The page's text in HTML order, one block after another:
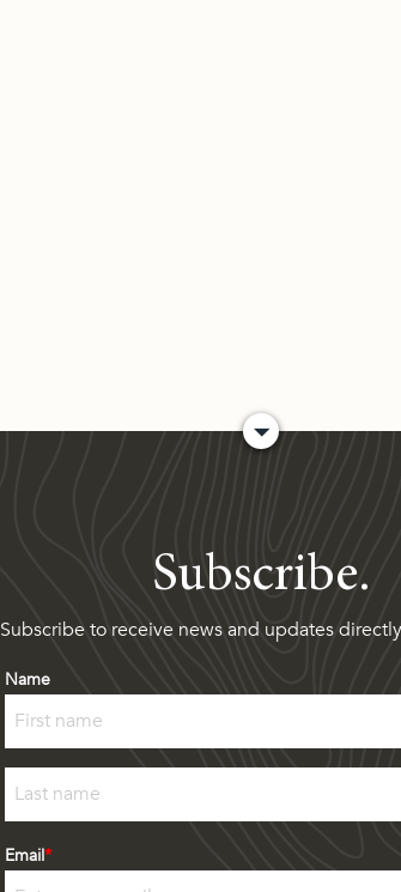
Subscribe.
Subscribe to receive news and updates
Name
Last
Email*